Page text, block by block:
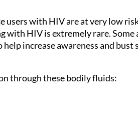
users with HIV are at very low
with HIV is extremely rare. Some
increase awareness and bust
through these bodily fluids: